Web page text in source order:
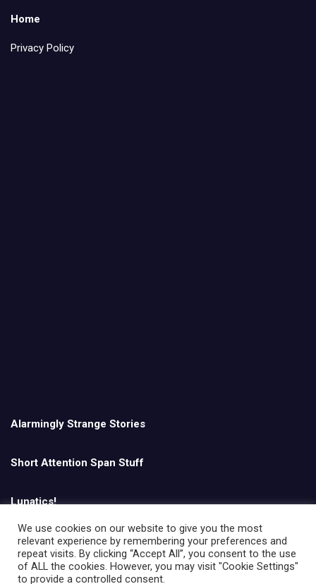
Home
Privacy Policy
Alarmingly Strange Stories
Short Attention Span Stuff
Lunatics!
English
We use cookies on our website to give you the most
relevant experience by remembering your preferences and
repeat visits. By clicking “Accept All”, you consent to the use
of ALL the cookies. However, you may visit "Cookie Settings"
to provide a controlled consent.